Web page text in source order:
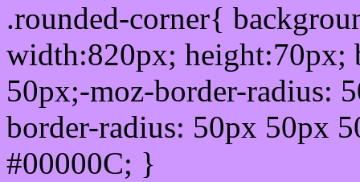
.rounded-corner{
width:820px; height:70px;
50px;-moz-border-radius:
border-radius: 50px 50px
#00000C; }